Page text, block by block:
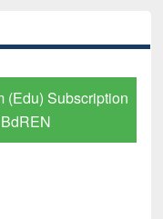
Subscription